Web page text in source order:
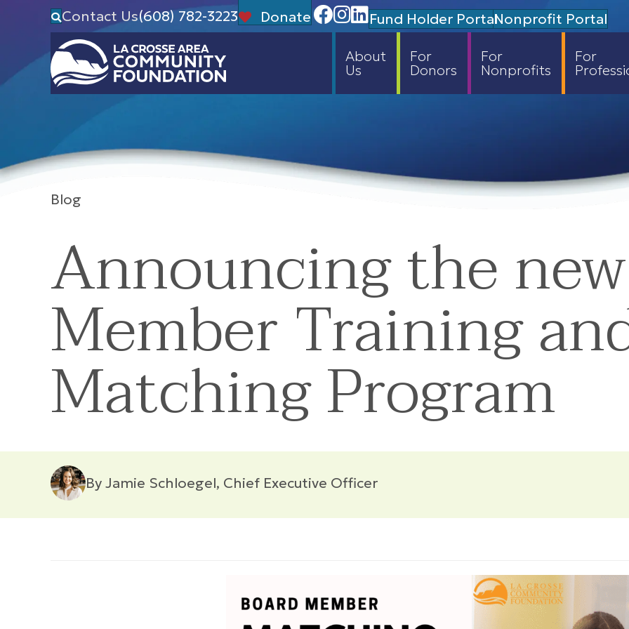
Contact Us(608) 782-3223 DonateFacebook
Instagram
Linedin
Fund Holder PortalNonprofit Portal
About
Us
For
Donors
For
Nonprofits
For
Blog
Announcing the
Member Training
Matching Program
By Jamie Schloegel, Chief Executive Officer